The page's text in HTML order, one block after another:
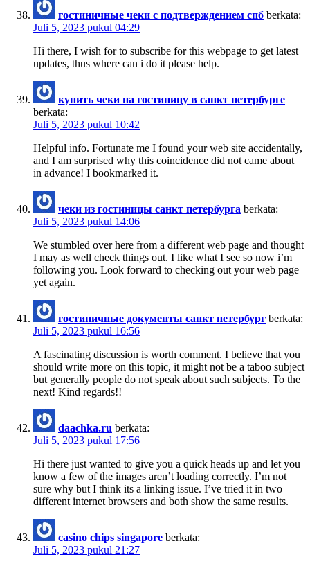
гостиничные чеки с подтверждением спб berkata:
Juli 5, 2023 pukul 04:29
Hi there, I wish for to subscribe for this webpage to get latest
updates, thus where can i do it please help.
купить чеки на гостиницу в санкт петербурге
berkata:
Juli 5, 2023 pukul 10:42
Helpful info. Fortunate me I found your web site accidentally,
and I am surprised why this coincidence did not came about
in advance! I bookmarked it.
чеки из гостиницы санкт петербурга berkata:
Juli 5, 2023 pukul 14:06
We stumbled over here from a different web page and thought
I may as well check things out. I like what I see so now i’m
following you. Look forward to checking out your web page
yet again.
гостиничные документы санкт петербург berkata:
Juli 5, 2023 pukul 16:56
A fascinating discussion is worth comment. I believe that you
should write more on this topic, it might not be a taboo subject
but generally people do not speak about such subjects. To the
next! Kind regards!!
daachka.ru berkata:
Juli 5, 2023 pukul 17:56
Hi there just wanted to give you a quick heads up and let you
know a few of the images aren’t loading correctly. I’m not
sure why but I think its a linking issue. I’ve tried it in two
different internet browsers and both show the same results.
casino chips singapore berkata:
Juli 5, 2023 pukul 21:27